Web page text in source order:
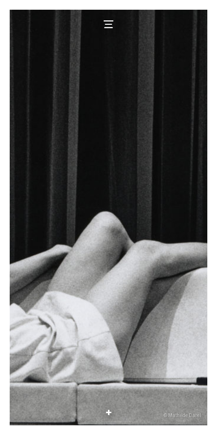
© Mathilde Darel